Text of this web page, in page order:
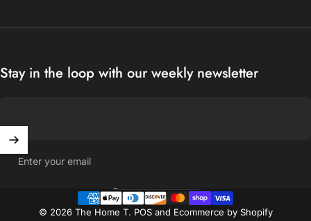
Stay in the loop with our weekly newsletter
Enter your email
© 2026 The Home T. POSand Ecommerce by Shopify
Country/region